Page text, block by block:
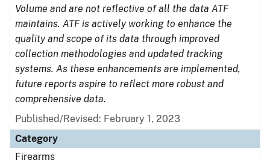
Volume and are not reflective of all the data ATF
maintains. ATF is actively working to enhance the
quality and scope of its data through improved
collection methodologies and updated tracking
systems. As these enhancements are implemented,
future reports aspire to reflect more robust and
comprehensive data.
Published/Revised: February 1, 2023
Category
Firearms